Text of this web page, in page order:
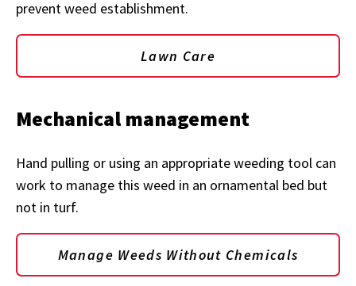
prevent weed establishment.
Lawn Care
Mechanical management
Hand pulling or using an appropriate weeding tool can
work to manage this weed in an ornamental bed but
not in turf.
Manage Weeds Without Chemicals